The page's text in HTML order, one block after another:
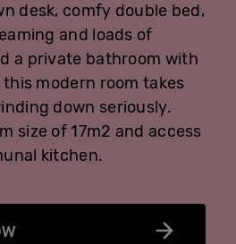
desk, comfy double bed,
and loads of
a private bathroom with
this modern room takes
down seriously.
size of 17m2 and access
kitchen.